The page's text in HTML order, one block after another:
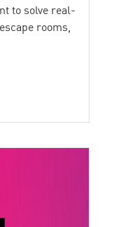
to solve real-
rooms,